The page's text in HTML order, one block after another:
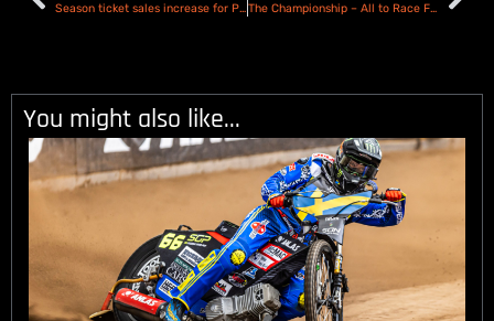
Season ticket sales increase for Poole Pirates! The Championship – All to Race For!
You might also like...